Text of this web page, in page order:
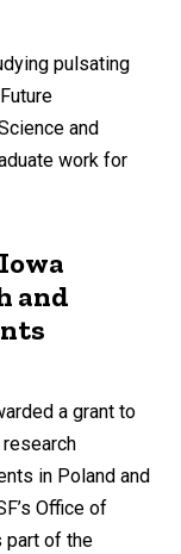
pulsating
and
work for
and
a grant to
in Poland and
Office of
part of the